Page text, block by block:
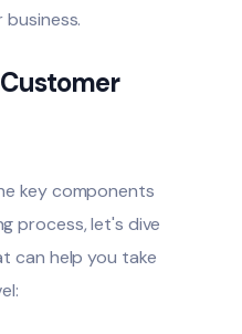
key components
process, let's dive
can help you take